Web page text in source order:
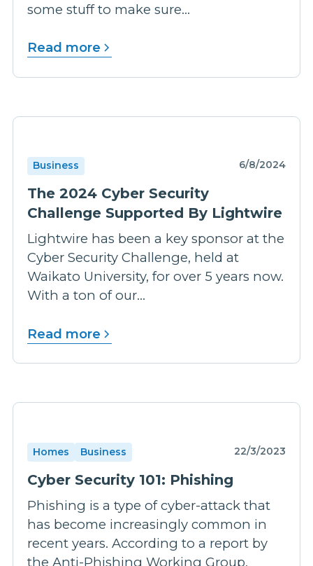
some stuff to make sure...
Read more
Business 6/8/2024
The 2024 Cyber Security
Challenge Supported By Lightwire
Lightwire has been a key sponsor at the
Cyber Security Challenge, held at
Waikato University, for over 5 years now.
With a ton of our...
Read more
Homes Business 22/3/2023
Cyber Security 101: Phishing
Phishing is a type of cyber-attack that
has become increasingly common in
recent years. According to a report by
the Anti-Phishing Working Group,